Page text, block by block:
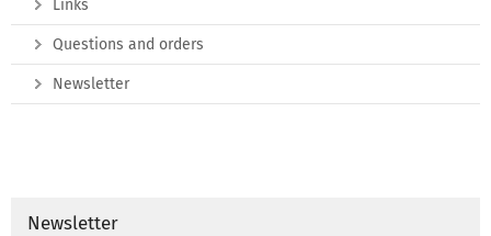
Links
Questions and orders
Newsletter
Newsletter